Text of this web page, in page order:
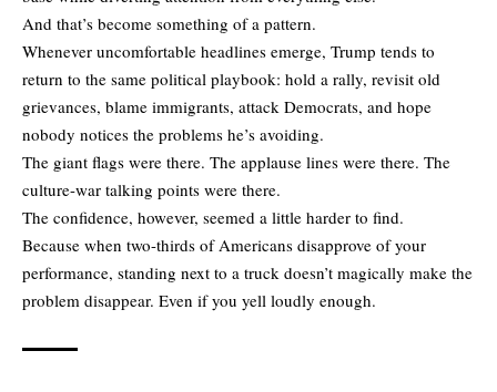
And that’s become something of a pattern.
Whenever uncomfortable headlines emerge, Trump tends to
return to the same political playbook: hold a rally, revisit old
grievances, blame immigrants, attack Democrats, and hope
nobody notices the problems he’s avoiding.
The giant flags were there. The applause lines were there. The
culture-war talking points were there.
The confidence, however, seemed a little harder to find.
Because when two-thirds of Americans disapprove of your
performance, standing next to a truck doesn’t magically make the
problem disappear. Even if you yell loudly enough.